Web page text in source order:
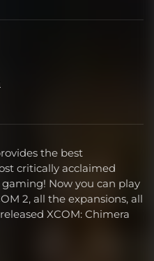
the best
critically acclaimed
Now you can play
2, all the expansions, all
XCOM: Chimera